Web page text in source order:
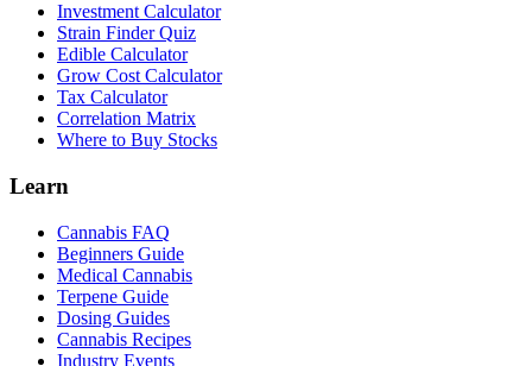
Investment Calculator
Strain Finder Quiz
Edible Calculator
Grow Cost Calculator
Tax Calculator
Correlation Matrix
Where to Buy Stocks
Learn
Cannabis FAQ
Beginners Guide
Medical Cannabis
Terpene Guide
Dosing Guides
Cannabis Recipes
Industry Events